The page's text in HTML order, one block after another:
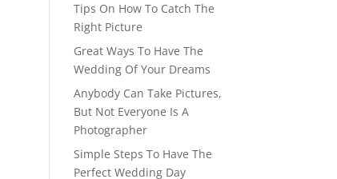
Tips On How To Catch The
Right Picture
Great Ways To Have The
Wedding Of Your Dreams
Anybody Can Take Pictures,
But Not Everyone Is A
Photographer
Simple Steps To Have The
Perfect Wedding Day